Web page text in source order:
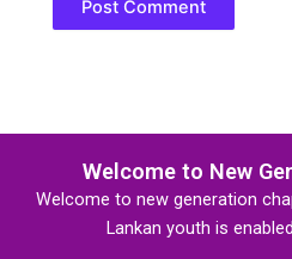
Welcome to New
Welcome to new generation
Lankan youth is